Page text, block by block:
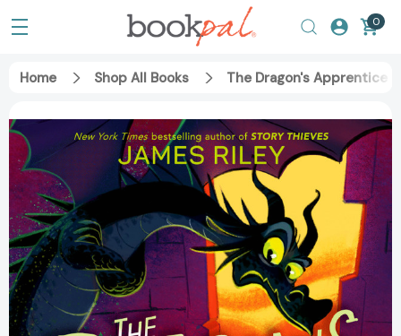
0
Home Shop All Books The Dragon's Apprentice